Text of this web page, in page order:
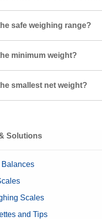
safe weighing range?
minimum weight?
smallest net weight?
Solutions
Balances
Scales
and Tips